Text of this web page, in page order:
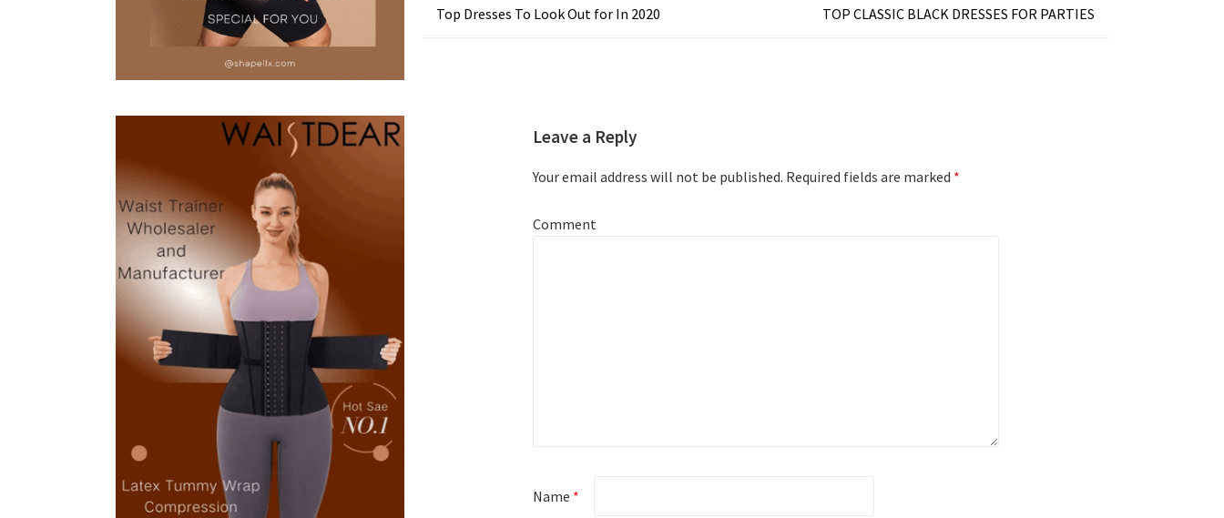
Post
Top Dresses To Look Out for In 2020 TOP CLASSIC BLACK DRESSES FOR PARTIES
Leave a Reply
Your email address will not be published. Required fields are marked *
Comment
Name *